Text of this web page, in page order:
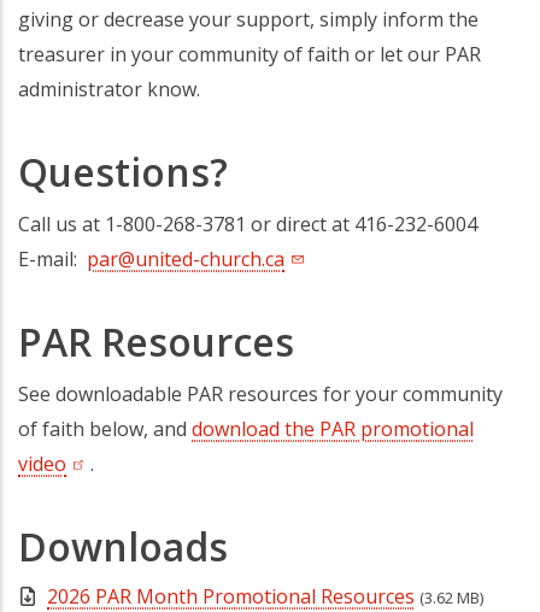
giving or decrease your support, simply inform the
treasurer in your community of faith or let our PAR
administrator know.
Questions?
Call us at 1-800-268-3781 or direct at 416-232-6004
E-mail: par@united-church.ca
PAR Resources
See downloadable PAR resources for your community
of faith below, and download the PAR promotional
video (opens in a new tab)
.
Downloads
2026 PAR Month Promotional Resources (3.62 MB)